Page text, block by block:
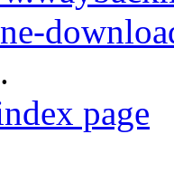
page